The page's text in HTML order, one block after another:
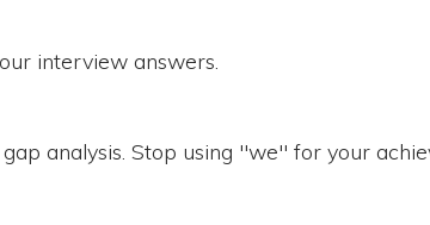
interview answers.
analysis. Stop using "we" for your